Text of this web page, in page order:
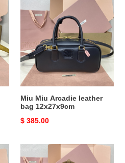
Miu
Arcadie
leather
bag
12x27x9cm
Miu Miu Arcadie leather
bag 12x27x9cm
Original
$ 385.00
Miu